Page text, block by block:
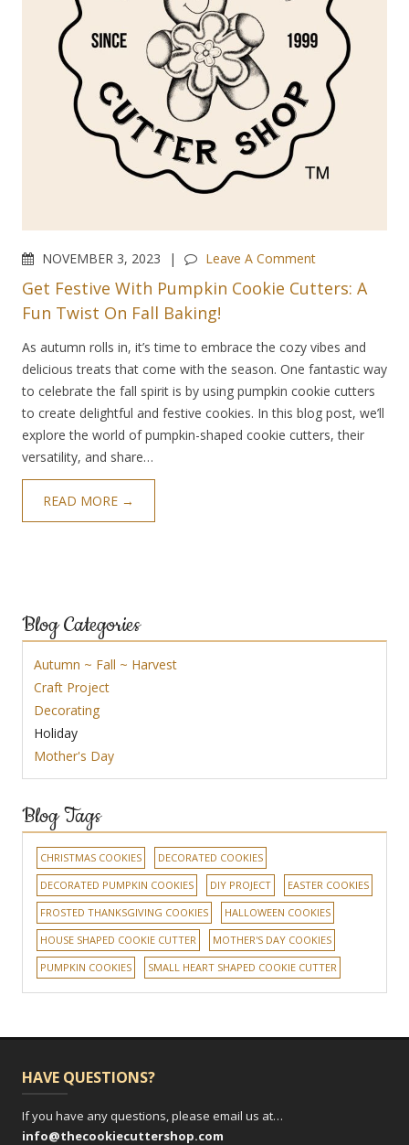
NOVEMBER 3, 2023 Leave A Comment
Get Festive With Pumpkin Cookie Cutters: A
Fun Twist On Fall Baking!
As autumn rolls in, it’s time to embrace the cozy vibes and
delicious treats that come with the season. One fantastic way
to celebrate the fall spirit is by using pumpkin cookie cutters
to create delightful and festive cookies. In this blog post, we’ll
explore the world of pumpkin-shaped cookie cutters, their
versatility, and share…
READ MORE →
Blog Categories
Autumn ~ Fall ~ Harvest
Craft Project
Decorating
Holiday
Mother's Day
Blog Tags
CHRISTMAS COOKIES
DECORATED COOKIES
DECORATED PUMPKIN COOKIES
DIY PROJECT
EASTER COOKIES
FROSTED THANKSGIVING COOKIES
HALLOWEEN COOKIES
HOUSE SHAPED COOKIE CUTTER
MOTHER'S DAY COOKIES
PUMPKIN COOKIES
SMALL HEART SHAPED COOKIE CUTTER
HAVE QUESTIONS?
If you have any questions, please email us at…
info@thecookiecuttershop.com